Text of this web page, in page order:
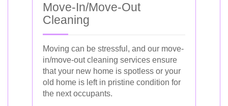
Move-In/Move-Out
Cleaning
Moving can be stressful, and our move-
in/move-out cleaning services ensure
that your new home is spotless or your
old home is left in pristine condition for
the next occupants.